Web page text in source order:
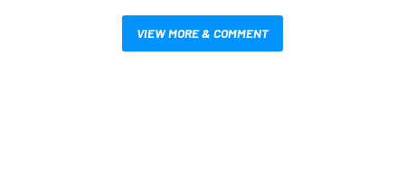
VIEW MORE & COMMENT